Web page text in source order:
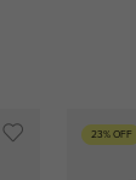
23% OFF